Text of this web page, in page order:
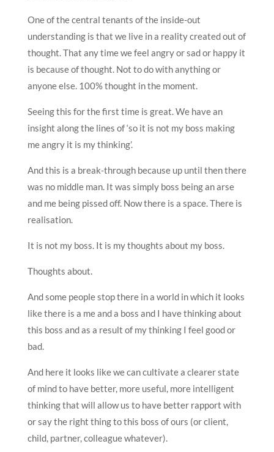
One of the central tenants of the inside-out
understanding is that we live in a reality created out of
thought. That any time we feel angry or sad or happy it
is because of thought. Not to do with anything or
anyone else. 100% thought in the moment.
Seeing this for the first time is great. We have an
insight along the lines of ‘so it is not my boss making
me angry it is my thinking’.
And this is a break-through because up until then there
was no middle man. It was simply boss being an arse
and me being pissed off. Now there is a space. There is
realisation.
It is not my boss. It is my thoughts about my boss.
Thoughts about.
And some people stop there in a world in which it looks
like there is a me and a boss and I have thinking about
this boss and as a result of my thinking I feel good or
bad.
And here it looks like we can cultivate a clearer state
of mind to have better, more useful, more intelligent
thinking that will allow us to have better rapport with
or say the right thing to this boss of ours (or client,
child, partner, colleague whatever).